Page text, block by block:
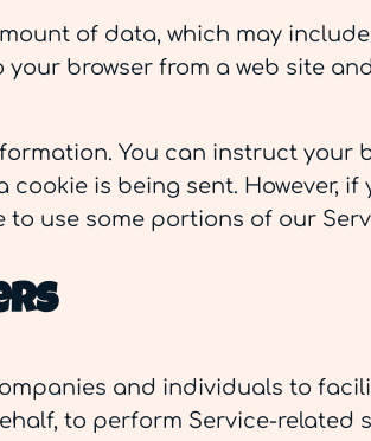
of data, which may
your browser from a web site
You can instruct your
cookie is being sent. However,
to use some portions of our
and individuals to
to perform Service-related